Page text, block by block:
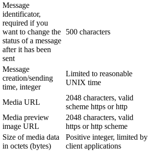
Message
identificator,
required if you
want to change the
status of a message
after it has been
sent
500 characters
Message
creation/sending
time, integer
Limited to reasonable
UNIX time
Media URL
2048 characters, valid
scheme https or http
Media preview
image URL
2048 characters, valid
https or http scheme
Size of media data
in octets (bytes)
Positive integer, limited by
client applications